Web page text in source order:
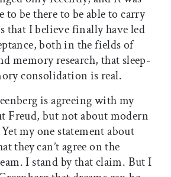
to be there to be able to carry
that I believe finally have led
both in the fields of
memory research, that sleep-
consolidation is real.
is agreeing with my
Freud, but not about modern
my one statement about
they can’t agree on the
I stand by that claim. But I